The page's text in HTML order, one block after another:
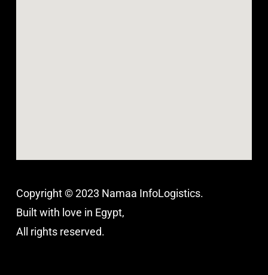
Copyright © 2023 Namaa InfoLogistics.
Built with love in Egypt,
All rights reserved.